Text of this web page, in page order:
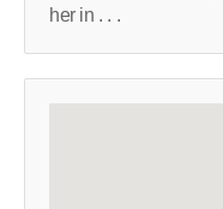
her in . . .